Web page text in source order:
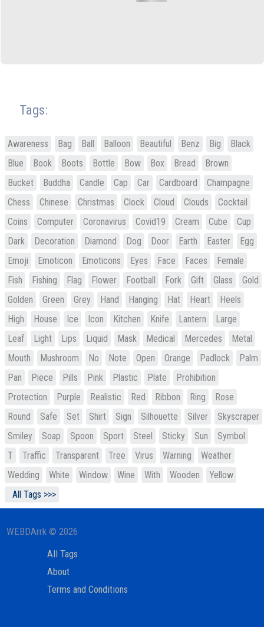
Tags:
Awareness Bag Ball Balloon Beautiful Benz Big
Black
Blue
Book Boots Bottle Bow Box Bread
Brown
Bucket
Buddha Candle Cap Car Cardboard
Champagne
Chess
Chinese Christmas Clock Cloud Clouds
Cocktail
Coins
Computer Coronavirus Covid19 Cream Cube
Cup
Dark
Decoration Diamond Dog Door Earth Easter
Egg
Emoji
Emoticon Emoticons Eyes Face Faces
Female
Fish
Fishing Flag Flower Football Fork Gift Glass
Gold
Golden
Green Grey Hand Hanging Hat Heart
Heels
High
House Ice Icon Kitchen Knife Lantern
Large
Leaf
Light Lips Liquid Mask Medical Mercedes
Metal
Mouth
Mushroom No Note Open Orange Padlock
Palm
Pan
Piece Pills Pink Plastic Plate
Prohibition
Protection
Purple Realistic Red Ribbon Ring
Rose
Round
Safe Set Shirt Sign Silhouette Silver
Skyscraper
Smiley
Soap Spoon Sport Steel Sticky Sun
Symbol
T
Traffic Transparent Tree Virus Warning
Weather
Wedding
White Window Wine With Wooden
Yellow
All Tags >>>
WEBDArrk © 2026
All Tags
About
Terms and Conditions